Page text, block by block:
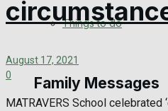
No Result
Things to do
Family Messages
August 17, 2021
0
MATRAVERS School celebrated